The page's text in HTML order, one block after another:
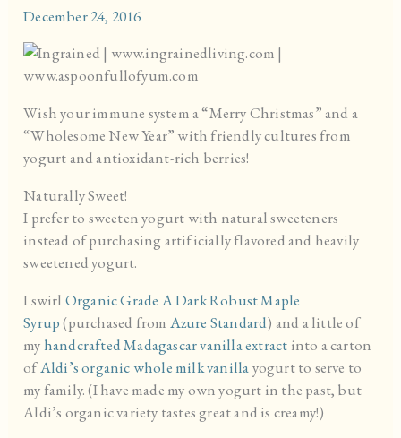
December 24, 2016
Wish your immune system a “Merry Christmas” and a
“Wholesome New Year” with friendly cultures from
yogurt and antioxidant-rich berries!
Naturally Sweet!
I prefer to sweeten yogurt with natural sweeteners
instead of purchasing artificially flavored and heavily
sweetened yogurt.
I swirl Organic Grade A Dark Robust Maple
Syrup(purchased from Azure Standard) and a little of
my handcrafted Madagascar vanilla extract into a carton
ofAldi’s organic whole milk vanillayogurt to serve to
my family. (I have made my own yogurt in the past, but
Aldi’s organic variety tastes great and is creamy!)